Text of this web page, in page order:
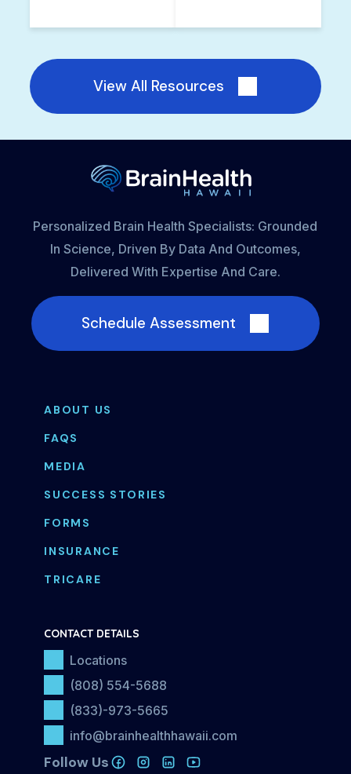
View All Resources
Personalized Brain Health Specialists: Grounded
In Science, Driven By Data And Outcomes,
Delivered With Expertise And Care.
Schedule Assessment
ABOUT US
FAQS
MEDIA
SUCCESS STORIES
FORMS
INSURANCE
TRICARE
CONTACT DETAILS
Locations
(808) 554-5688
(833)-973-5665
info@brainhealthhawaii.com
FOLLOW US
Follow Us